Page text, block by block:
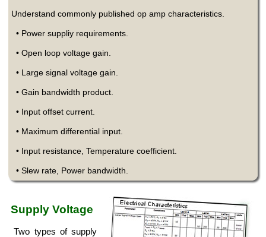
Understand commonly published op amp characteristics.
• Power suppliy requirements.
• Open loop voltage gain.
• Large signal voltage gain.
• Gain bandwidth product.
• Input offset current.
• Maximum differential input.
• Input resistance, Temperature coefficient.
• Slew rate, Power bandwidth.
Supply Voltage
Two types of supply